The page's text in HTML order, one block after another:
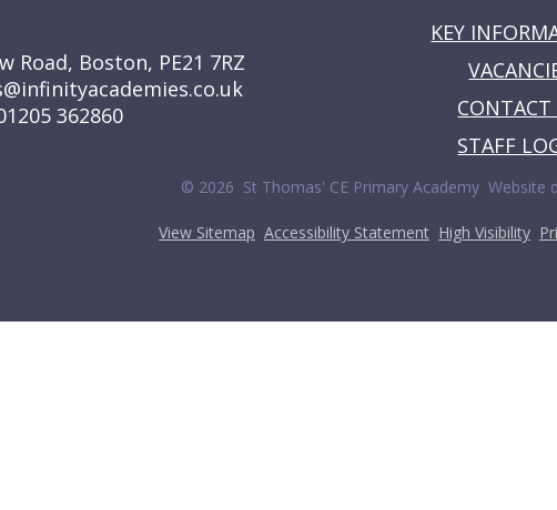
Road, Boston, PE21 7RZ
362860
KEY
CONTACT
STAFF
© 2026 St Thomas' CE Primary Academy• Website
View Sitemap Accessibility Statement High Visibility